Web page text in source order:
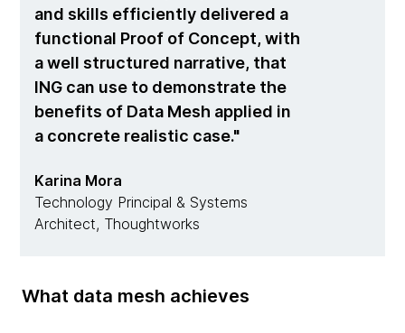
and skills efficiently delivered a
functional Proof of Concept, with
a well structured narrative, that
ING can use to demonstrate the
benefits of Data Mesh applied in
a concrete realistic case.
Karina Mora
Technology Principal & Systems
Architect, Thoughtworks
What data mesh achieves